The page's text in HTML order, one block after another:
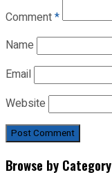
Comment*
Name
Email
Website
Browse by Category